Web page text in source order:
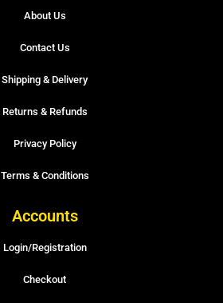
About Us
Contact Us
Shipping & Delivery
Returns & Refunds
Privacy Policy
Terms & Conditions
Accounts
Login/Registration
Checkout